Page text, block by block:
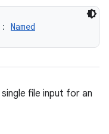
: Named
file input for an